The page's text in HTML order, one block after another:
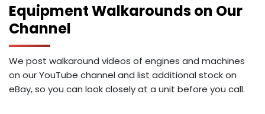
Equipment Walkarounds on Our
Channel
We post walkaround videos of engines and machines
on our YouTube channel and list additional stock on
eBay, so you can look closely at a unit before you call.